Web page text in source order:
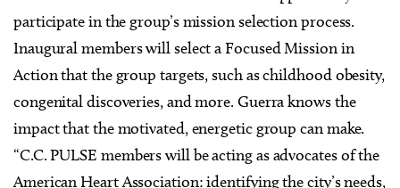
participate in the group’s mission selection process.
Inaugural members will select a Focused Mission in
Action that the group targets, such as childhood obesity,
congenital discoveries, and more. Guerra knows the
impact that the motivated, energetic group can make.
“C.C. PULSE members will be acting as advocates of the
American Heart Association: identifying the city’s needs,